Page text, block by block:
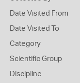
Date Visited From
Date Visited To
Category
Scientific Group
Discipline